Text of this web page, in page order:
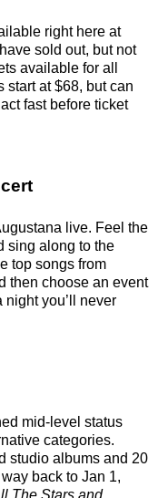
right here at
sold out, but not
available for all
start at $68, but can
fast before ticket
live. Feel the
sing along to the
top songs from
then choose an event
night you’ll never
mid-level status
categories.
studio albums and 20
back to Jan 1,
The Stars and